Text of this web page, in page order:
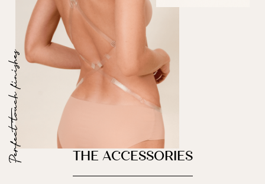
THE ACCESSORIES
Perfect touch finishes